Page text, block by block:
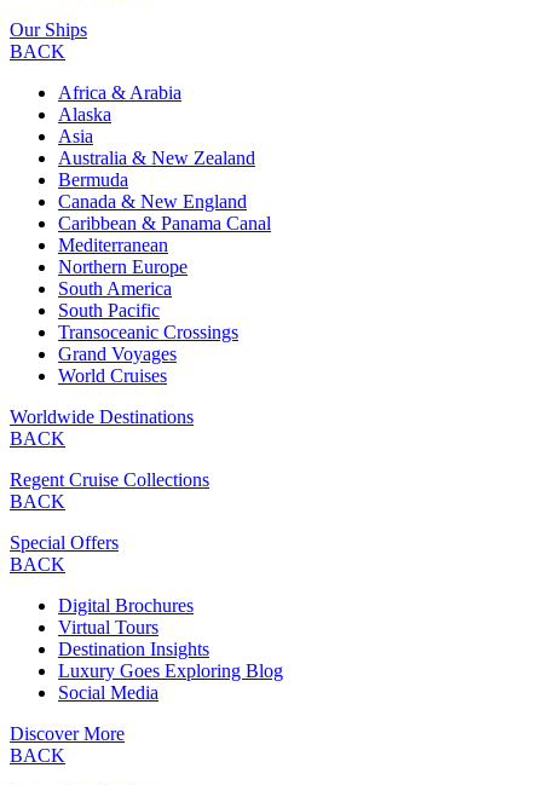
Our Ships
BACK
Africa & Arabia
Alaska
Asia
Australia & New Zealand
Bermuda
Canada & New England
Caribbean & Panama Canal
Mediterranean
Northern Europe
South America
South Pacific
Transoceanic Crossings
Grand Voyages
World Cruises
Worldwide Destinations
BACK
Regent Cruise Collections
BACK
Special Offers
BACK
Digital Brochures
Virtual Tours
Destination Insights
Luxury Goes Exploring Blog
Social Media
Discover More
BACK